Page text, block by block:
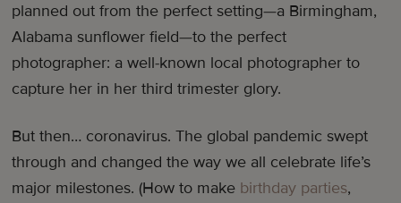
planned out from the perfect setting—a Birmingham,
Alabama sunflower field—to the perfect
photographer: a well-known local photographer to
capture her in her third trimester glory.
But then… coronavirus. The global pandemic swept
through and changed the way we all celebrate life’s
major milestones. (How to make birthday parties,